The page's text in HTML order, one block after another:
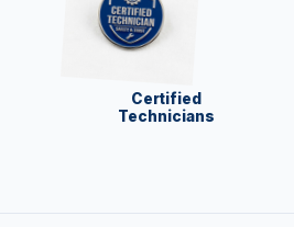
Certified
Technicians